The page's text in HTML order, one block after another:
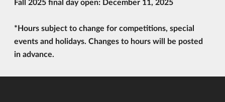
*Hours subject to change for competitions, special
events and holidays. Changes to hours will be posted
in advance.